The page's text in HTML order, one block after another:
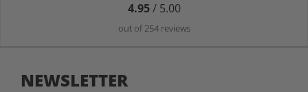
4.95/ 5.00
out of 254 reviews
NEWSLETTER